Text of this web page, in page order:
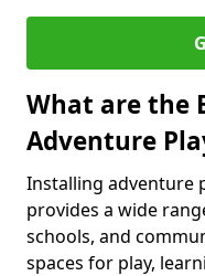
What are the
Adventure
Installing adventure
provides a wide
schools, and
spaces for play,